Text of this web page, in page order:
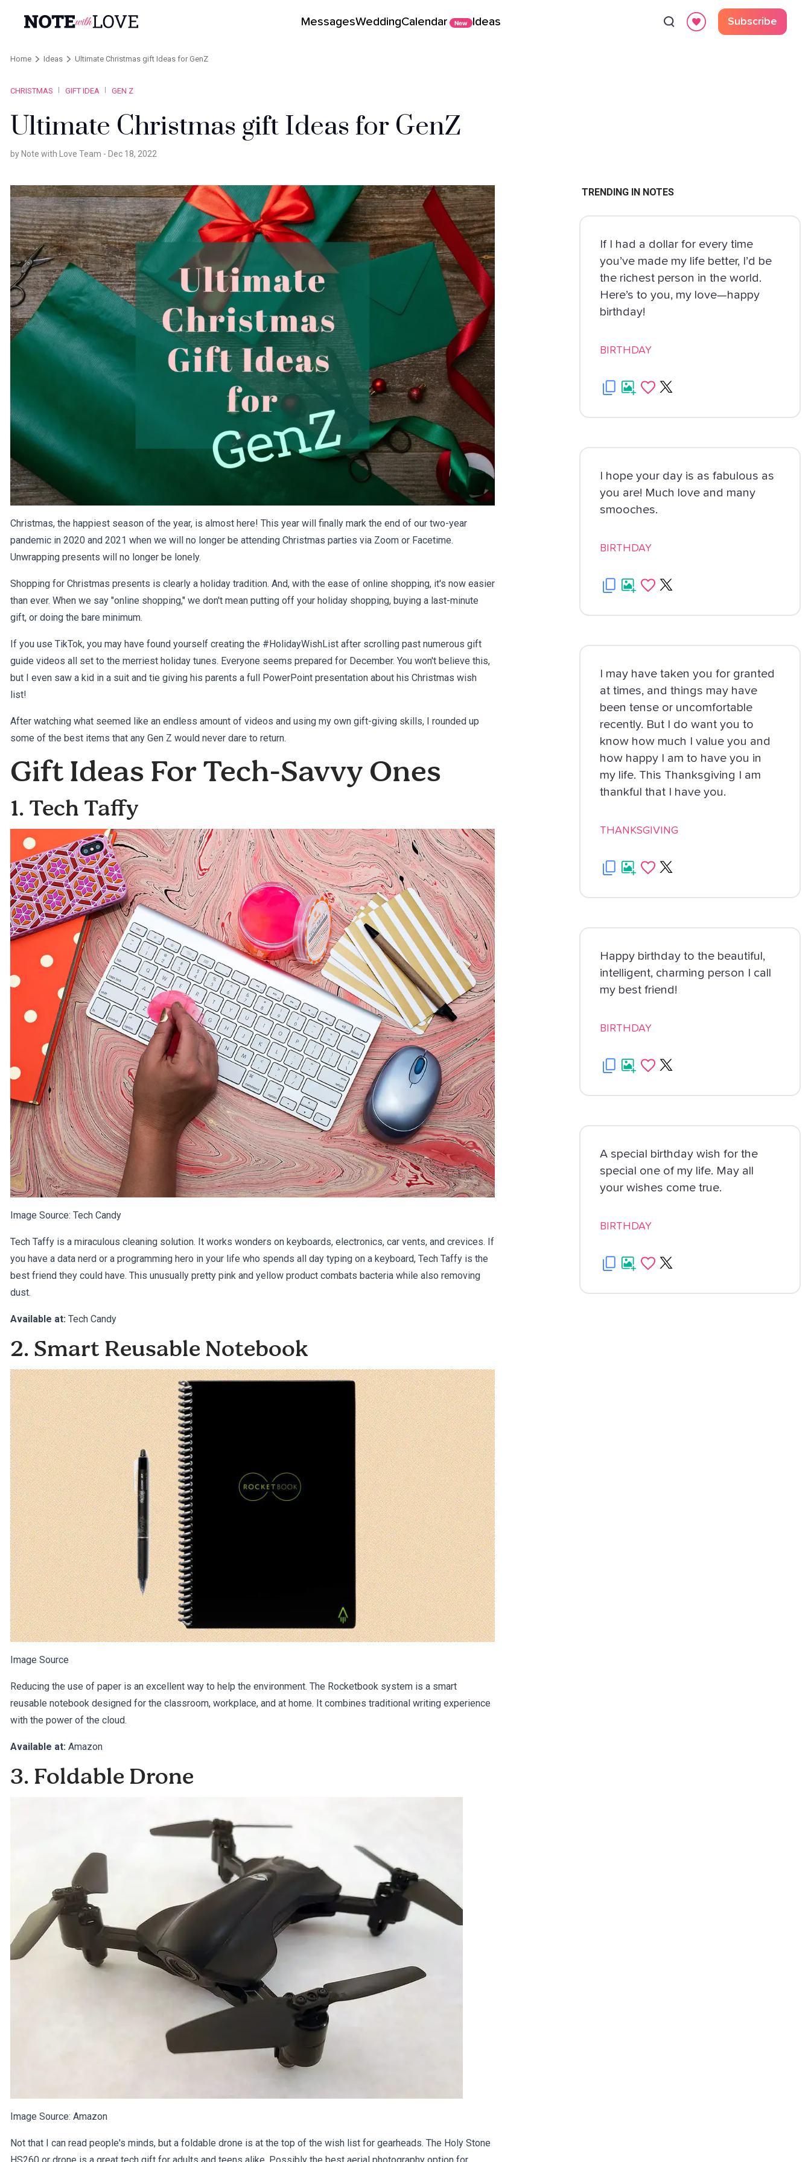
MessagesWeddingCalendar New Ideas Subscribe
Home Ideas Ultimate Christmas gift Ideas for GenZ
CHRISTMAS GIFT IDEA GEN Z
Ultimate Christmas gift Ideas for GenZ
by Note with Love Team - Dec 18, 2022
Christmas, the happiest season of the year, is almost here! This year will finally mark the end of our two-year
pandemic in 2020 and 2021 when we will no longer be attending Christmas parties via Zoom or Facetime.
Unwrapping presents will no longer be lonely.
Shopping for Christmas presents is clearly a holiday tradition. And, with the ease of online shopping, it's now easier
than ever. When we say "online shopping," we don't mean putting off your holiday shopping, buying a last-minute
gift, or doing the bare minimum.
If you use TikTok, you may have found yourself creating the #HolidayWishList after scrolling past numerous gift
guide videos all set to the merriest holiday tunes. Everyone seems prepared for December. You won't believe this,
but I even saw a kid in a suit and tie giving his parents a full PowerPoint presentation about his Christmas wish
list!
After watching what seemed like an endless amount of videos and using my own gift-giving skills, I rounded up
some of the best items that any Gen Z would never dare to return.
Gift Ideas For Tech-Savvy Ones
1. Tech Taffy
Image Source: Tech Candy
Tech Taffy is a miraculous cleaning solution. It works wonders on keyboards, electronics, car vents, and crevices. If
you have a data nerd or a programming hero in your life who spends all day typing on a keyboard, Tech Taffy is the
best friend they could have. This unusually pretty pink and yellow product combats bacteria while also removing
dust.
Available at: Tech Candy
2. Smart Reusable Notebook
Image Source
Reducing the use of paper is an excellent way to help the environment. The Rocketbook system is a smart
reusable notebook designed for the classroom, workplace, and at home. It combines traditional writing experience
with the power of the cloud.
Available at: Amazon
3. Foldable Drone
Image Source: Amazon
Not that I can read people's minds, but a foldable drone is at the top of the wish list for gearheads. The Holy Stone
TRENDING IN NOTES
If I had a dollar for every time
you’ve made my life better, I’d be
the richest person in the world.
Here’s to you, my love—happy
birthday!
BIRTHDAY
I hope your day is as fabulous as
you are! Much love and many
smooches.
BIRTHDAY
I may have taken you for granted
at times, and things may have
been tense or uncomfortable
recently. But I do want you to
know how much I value you and
how happy I am to have you in
my life. This Thanksgiving I am
thankful that I have you.
THANKSGIVING
Happy birthday to the beautiful,
intelligent, charming person I call
my best friend!
BIRTHDAY
A special birthday wish for the
special one of my life. May all
your wishes come true.
BIRTHDAY